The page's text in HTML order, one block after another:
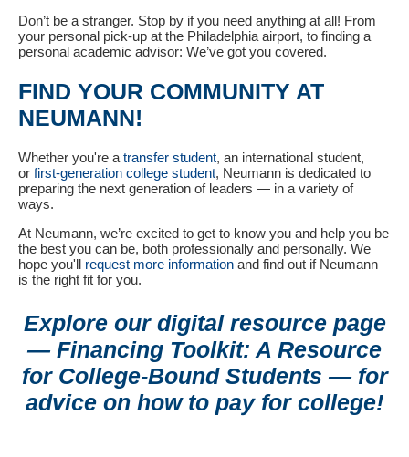
Don’t be a stranger. Stop by if you need anything at all! From
your personal pick-up at the Philadelphia airport, to finding a
personal academic advisor: We’ve got you covered.
FIND YOUR COMMUNITY AT
NEUMANN!
Whether you're atransfer student, an international student,
or first-generation college student, Neumann is dedicated to
preparing the next generation of leaders — in a variety of
ways.
At Neumann, we’re excited to get to know you and help you be
the best you can be, both professionally and personally. We
hope you'll request more information and find out if Neumann
is the right fit for you.
Explore our digital resource page
— Financing Toolkit: A Resource
for College-Bound Students — for
advice on how to pay for college!